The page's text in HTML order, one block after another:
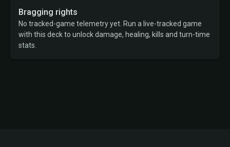
Bragging rights
No tracked-game telemetry yet. Run a live-tracked game
with this deck to unlock damage, healing, kills and turn-time
stats.